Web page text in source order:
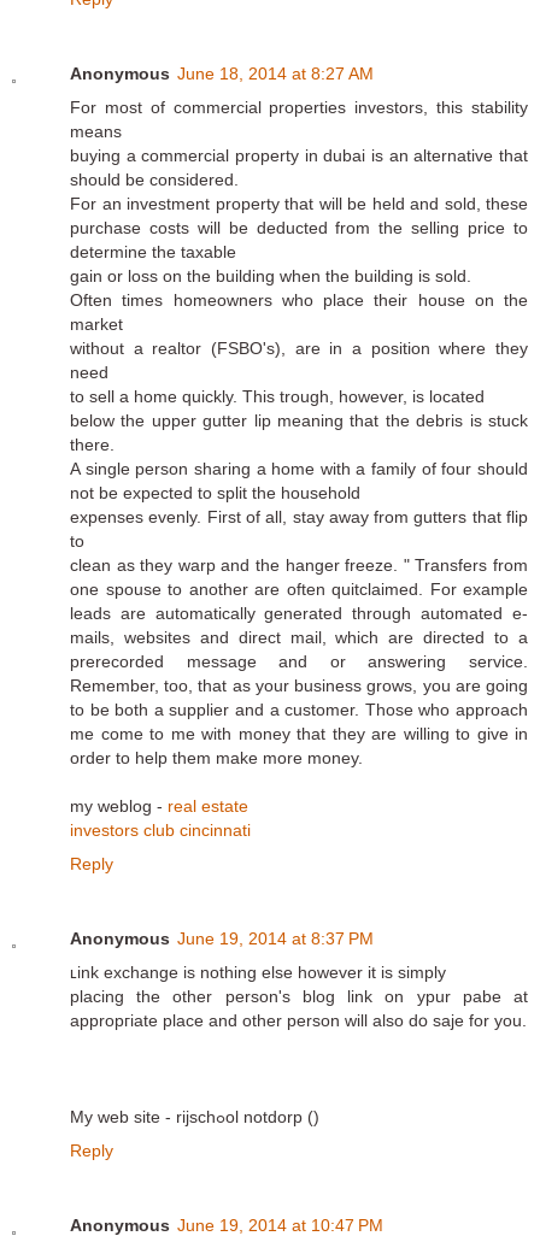
Anonymous June 18, 2014 at 8:27 AM
For most of commercial properties investors, this stability
means
buying a commercial property in dubai is an alternative that
should be considered.
For an investment property that will be held and sold, these
purchase costs will be deducted from the selling price to
determine the taxable
gain or loss on the building when the building is sold.
Often times homeowners who place their house on the
market
without a realtor (FSBO's), are in a position where they
need
to sell a home quickly. This trough, however, is located
below the upper gutter lip meaning that the debris is stuck
there.
A single person sharing a home with a family of four should
not be expected to split the household
expenses evenly. First of all, stay away from gutters that flip
to
clean as they warp and the hanger freeze. " Transfers from
one spouse to another are often quitclaimed. For example
leads are automatically generated through automated e-
mails, websites and direct mail, which are directed to a
prerecorded message and or answering service.
Remember, too, that as your business grows, you are going
to be both a supplier and a customer. Those who approach
me come to me with money that they are willing to give in
order to help them make more money.
my weblog - real estate
investors club cincinnati
Reply
Anonymous June 19, 2014 at 8:37 PM
ʟink exchange is nothing else however it is sіmply
placing the othеr person's blog link on ypur pabe at
appropгiate plaϲe and other person will also dօ saje for you.
My web site - rijschߋol notdorp ()
Reply
Anonymous June 19, 2014 at 10:47 PM